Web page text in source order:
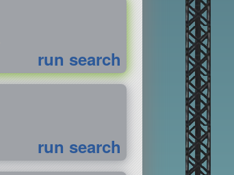
run search
run search